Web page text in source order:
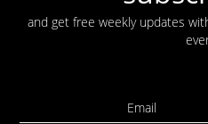
and get free weekly updates